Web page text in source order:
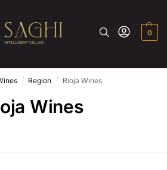
0
/ Region / Rioja Wines
Wines